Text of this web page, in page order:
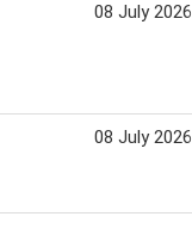
08 July 2026
08 July 2026